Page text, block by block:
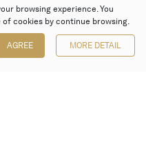
browsing experience. You
of cookies by continue browsing.
AGREE MORE DETAIL